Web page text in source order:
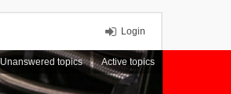
Login
Unanswered topics Active topics